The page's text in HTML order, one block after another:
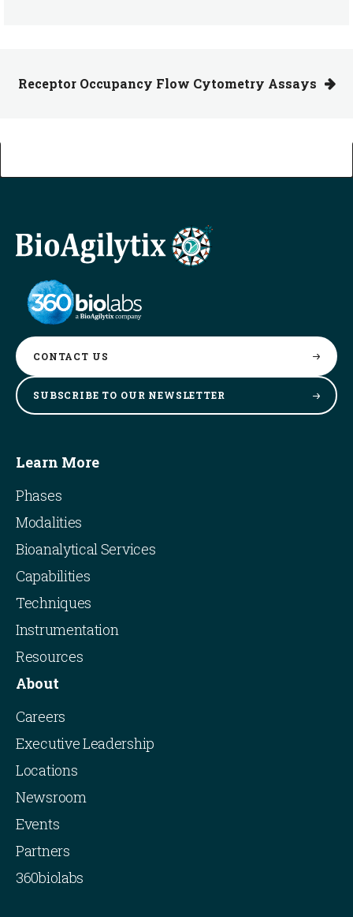
Receptor Occupancy Flow Cytometry Assays
CONTACT US
SUBSCRIBE TO OUR NEWSLETTER
Learn More
Phases
Modalities
Bioanalytical Services
Capabilities
Techniques
Instrumentation
Resources
About
Careers
Executive Leadership
Locations
Newsroom
Events
Partners
360biolabs